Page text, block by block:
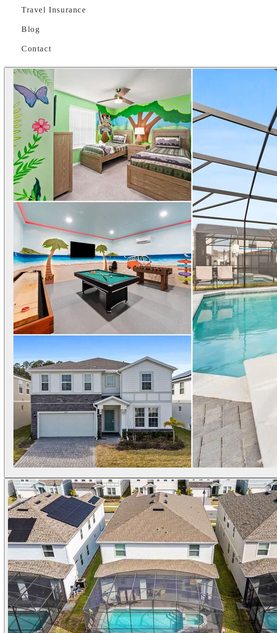
Travel Insurance
Blog
Contact